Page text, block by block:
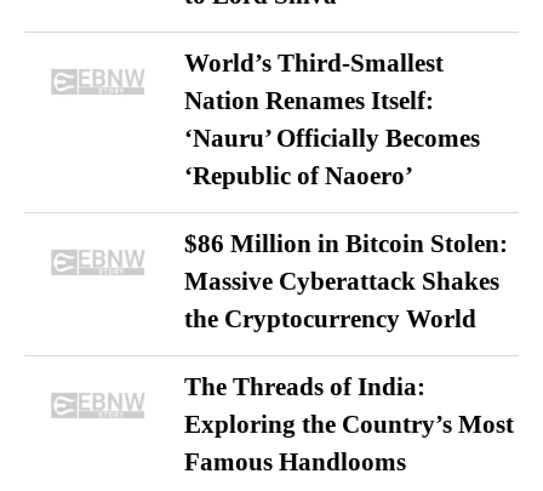
World’s Third-Smallest
Nation Renames Itself:
‘Nauru’ Officially Becomes
‘Republic of Naoero’
$86 Million in Bitcoin Stolen:
Massive Cyberattack Shakes
the Cryptocurrency World
The Threads of India:
Exploring the Country’s Most
Famous Handlooms